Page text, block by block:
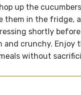
up the
them in the fridge,
shortly
and crunchy. Enjoy
without